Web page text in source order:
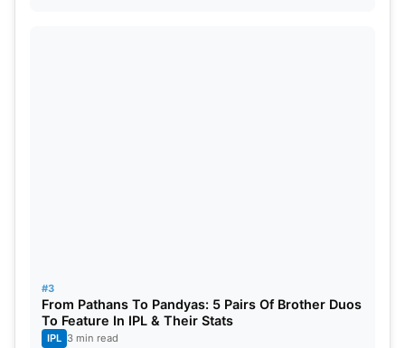
#3
From Pathans To Pandyas: 5 Pairs Of Brother Duos
To Feature In IPL & Their Stats
IPL 3 min read